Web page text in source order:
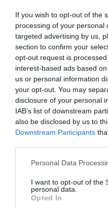
If you wish to opt-out of the
processing of your personal
targeted advertising by us,
section to confirm your
opt-out request is
interest-based ads based
us or personal information
your opt-out. You may
disclosure of your personal
IAB’s list of downstream
also be disclosed by us to
Downstream Participants
Please note that this
not limited to your visit or
grant or deny consent to
use your data for below
Personal Data
I want to opt-out of the
personal data.
Opted In